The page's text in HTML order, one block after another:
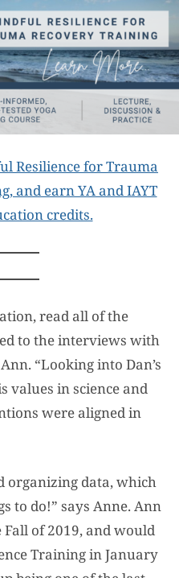
Resilience for Trauma
and earn YA and IAYT
credits.
read all of the
to the interviews with
“Looking into Dan’s
values in science and
were aligned in
organizing data, which
to do!” says Anne. Ann
of 2019, and would
Training in January